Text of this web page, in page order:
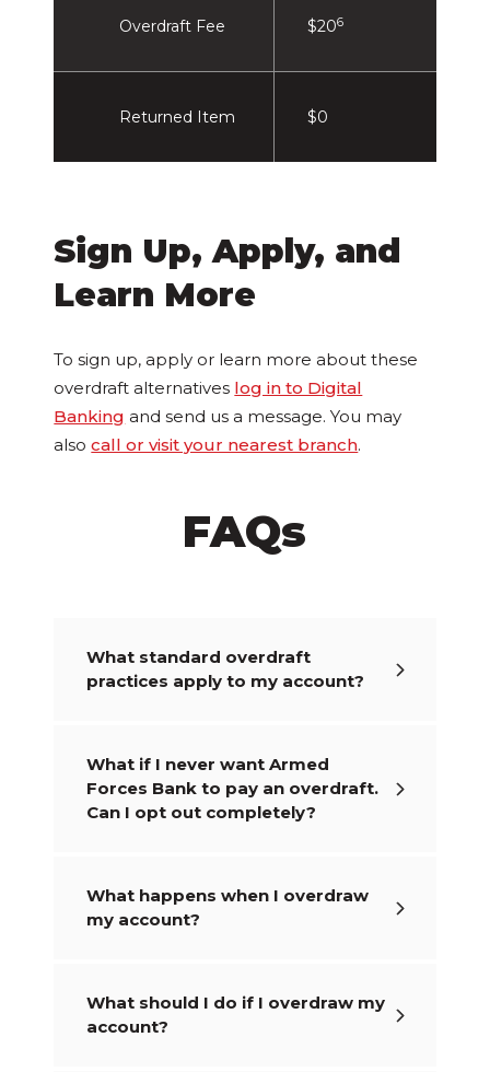
Overdraft Fee $206
Returned Item $0
Sign Up, Apply, and
Learn More
To sign up, apply or learn more about these
overdraft alternatives log in to Digital
Banking and send us a message. You may
alsocall or visit your nearest branch.
FAQs
What standard overdraft
practices apply to my account?
What if I never want Armed
Forces Bank to pay an overdraft.
Can I opt out completely?
What happens when I overdraw
my account?
What should I do if I overdraw my
account?